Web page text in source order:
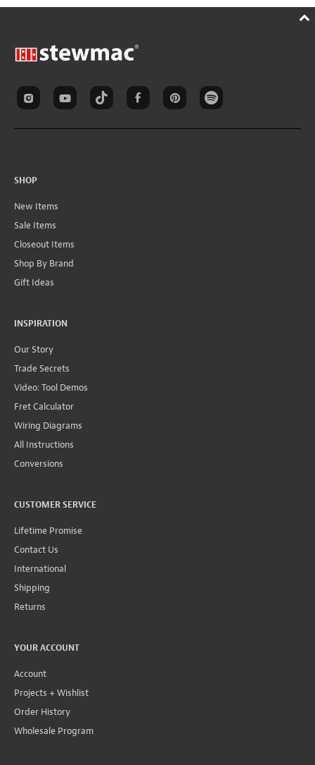
SHOP
New Items
Sale Items
Closeout Items
Shop By Brand
Gift Ideas
INSPIRATION
Our Story
Trade Secrets
Video: Tool Demos
Fret Calculator
Wiring Diagrams
All Instructions
Conversions
CUSTOMER SERVICE
Lifetime Promise
Contact Us
International
Shipping
Returns
YOUR ACCOUNT
Account
Projects + Wishlist
Order History
Wholesale Program